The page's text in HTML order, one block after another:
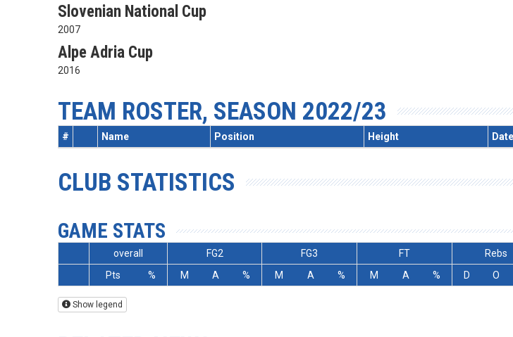
Slovenian National Cup
2007
Alpe Adria Cup
2016
TEAM ROSTER, SEASON 2022/23
# Name Position Height
CLUB STATISTICS
GAME STATS
overall FG2 FG3 FT Rebs
Pts
% M A % M A % M A % D O
Show legend